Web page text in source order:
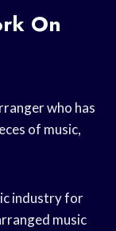
On
who has
of music,
industry for
music